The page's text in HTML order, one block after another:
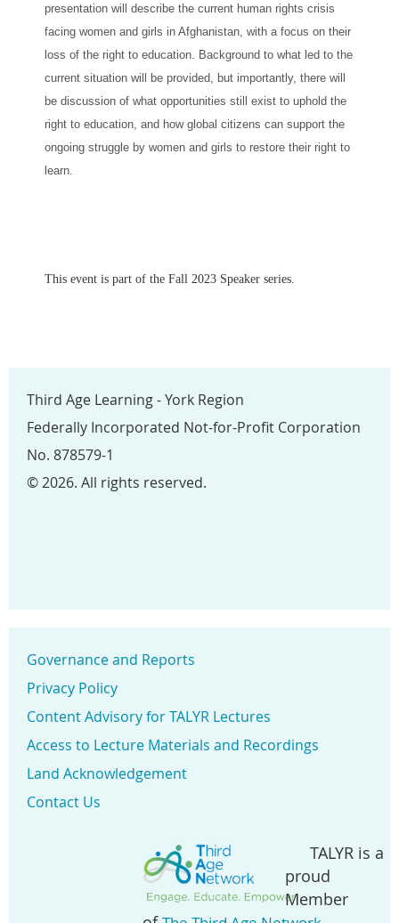
presentation will describe the current human rights crisis
facing women and girls in Afghanistan, with a focus on their
loss of the right to education. Background to what led to the
current situation will be provided, but importantly, there will
be discussion of what opportunities still exist to uphold the
right to education, and how global citizens can support the
ongoing struggle by women and girls to restore their right to
learn.
This event is part of the Fall 2023 Speaker series.
Third Age Learning - York Region
Federally Incorporated Not-for-Profit Corporation
No. 878579-1
© 2026. All rights reserved.
Governance and Reports
Privacy Policy
Content Advisory for TALYR Lectures
Access to Lecture Materials and Recordings
Land Acknowledgement
Contact Us
TALYR is a
proud
Member